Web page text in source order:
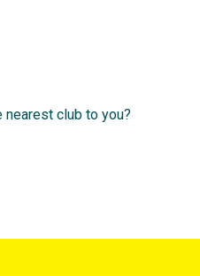
nearest club to you?